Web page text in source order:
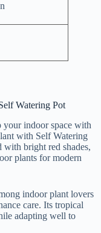
Watering Pot
your indoor space with
with Self Watering
with bright red shades,
plants for modern
indoor plant lovers
care. Its tropical
adapting well to